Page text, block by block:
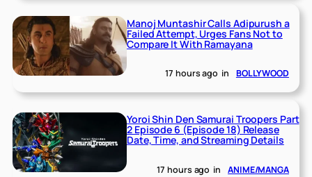
Manoj Muntashir Calls Adipurush a
Failed Attempt, Urges Fans Not to
Compare It With Ramayana
17 hours ago in BOLLYWOOD
Yoroi Shin Den Samurai Troopers Part
2 Episode 6 (Episode 18) Release
Date, Time, and Streaming Details
17 hours ago in ANIME/MANGA